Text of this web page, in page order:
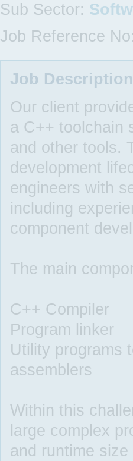
Sub Sector:
Job Reference
Job Description
Our client
a C++ toolchain
and other tools.
development
engineers with
including
component
The main
C++ Compiler
Program linker
Utility programs
assemblers
Within this
large complex
and runtime